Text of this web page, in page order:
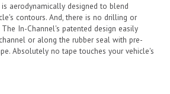
aerodynamically designed to blend
contours. And, there is no drilling or
In-Channel's patented design easily
or along the rubber seal with pre-
Absolutely no tape touches your vehicle's